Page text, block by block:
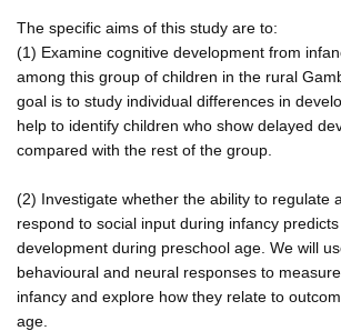
The specific aims of this study are to:
(1) Examine cognitive development from
among this group of children in the rural
goal is to study individual differences in
help to identify children who show delayed
compared with the rest of the group.
(2) Investigate whether the ability to regulate
respond to social input during infancy
development during preschool age. We will
behavioural and neural responses to
infancy and explore how they relate to
age.